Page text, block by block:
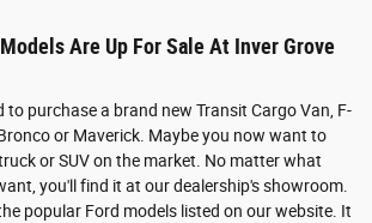
Are Up For Sale At Inver Grove
to purchase a brand new Transit Cargo Van, F-
or Maverick. Maybe you now want to
or SUV on the market. No matter what
you'll find it at our dealership's showroom.
popular Ford models listed on our website. It